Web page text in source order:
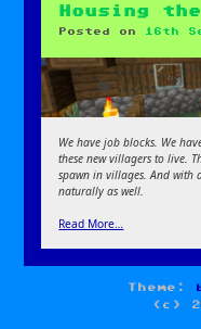
Housing
Posted on 16th
We have job blocks. We
these new villagers to live.
spawn in villages. And with
naturally as well.
Read More…
Theme:
(c)